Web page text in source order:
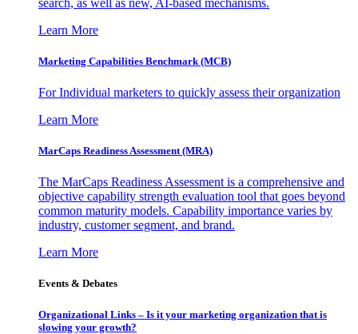
Learn More
Marketing Capabilities Benchmark (MCB)
For Individual marketers to quickly assess their organization
Learn More
MarCaps Readiness Assessment (MRA)
The MarCaps Readiness Assessment is a comprehensive and
objective capability strength evaluation tool that goes beyond
common maturity models. Capability importance varies by
industry, customer segment, and brand.
Learn More
Events & Debates
Organizational Links – Is it your marketing organization that is
slowing your growth?